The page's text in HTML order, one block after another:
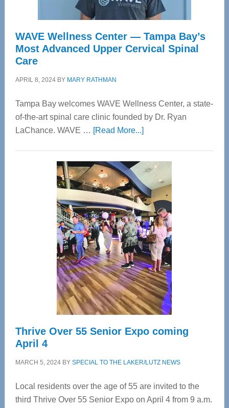
WAVE Wellness Center — Tampa Bay’s
Most Advanced Upper Cervical Spinal
Care
APRIL 8, 2024BY MARY RATHMAN
Tampa Bay welcomes WAVE Wellness Center, a state-
of-the-art spinal care clinic founded by Dr. Ryan
LaChance. WAVE … [Read More...]about
Center
—
Tampa
Bay’s
Most
Advanced
Upper
Cervical
Spinal
Care
Thrive Over 55 Senior Expo coming
April 4
MARCH 5, 2024BY SPECIAL TO THE LAKER/LUTZ NEWS
Local residents over the age of 55 are invited to the
third Thrive Over 55 Senior Expo on April 4 from 9 a.m.